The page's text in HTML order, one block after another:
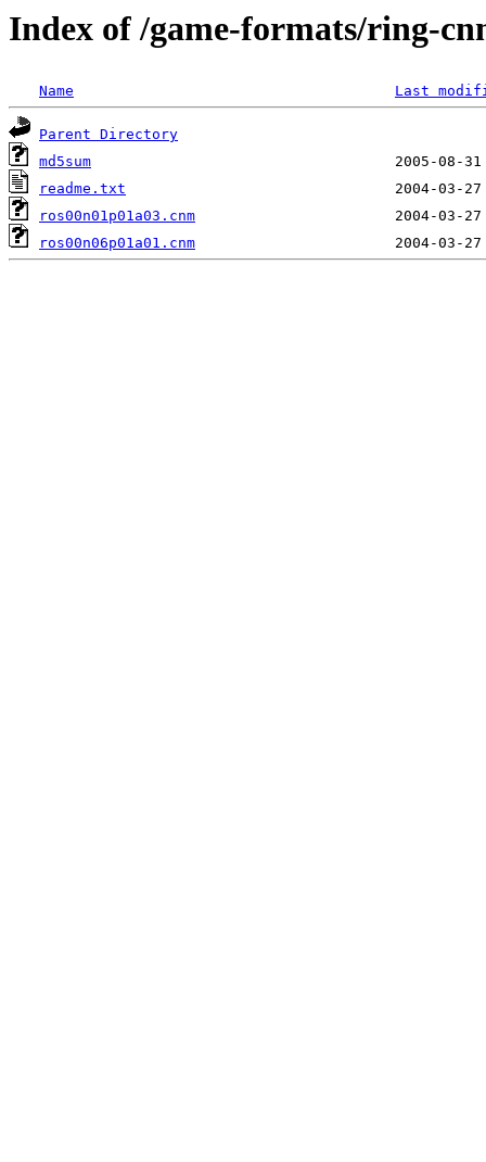
Index of /game-formats/ring-
Name Last
Parent Directory
md5sum
readme.txt
ros00n01p01a03.cnm
ros00n06p01a01.cnm